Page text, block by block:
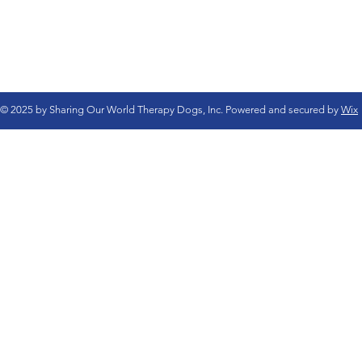
© 2025 by Sharing Our World Therapy Dogs, Inc. Powered and secured by Wix